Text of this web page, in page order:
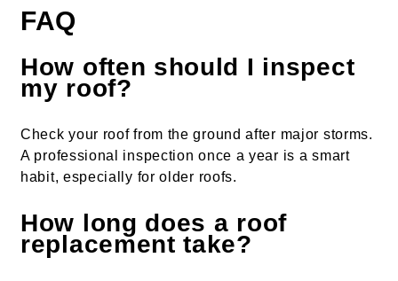
FAQ
How often should I inspect
my roof?
Check your roof from the ground after major storms.
A professional inspection once a year is a smart
habit, especially for older roofs.
How long does a roof
replacement take?